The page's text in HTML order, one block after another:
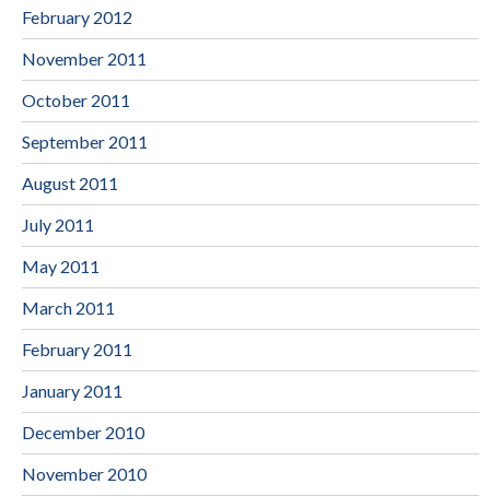
February 2012
November 2011
October 2011
September 2011
August 2011
July 2011
May 2011
March 2011
February 2011
January 2011
December 2010
November 2010